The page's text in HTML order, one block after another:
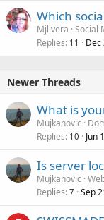
Which
Mjlivera Social
Replies 11 Dec
Newer Threads
What is
Mujkanovic
Replies 10 Jun
Is server
Mujkanovic
Replies 7 Sep